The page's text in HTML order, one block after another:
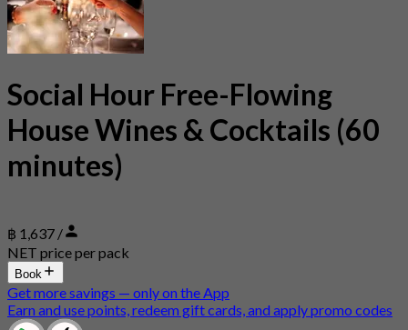
Social Hour Free-Flowing
House Wines & Cocktails (60
minutes)
฿ 1,637 /
NET price per pack
Book
Get more savings — only on the App
Earn and use points, redeem gift cards, and apply promo codes